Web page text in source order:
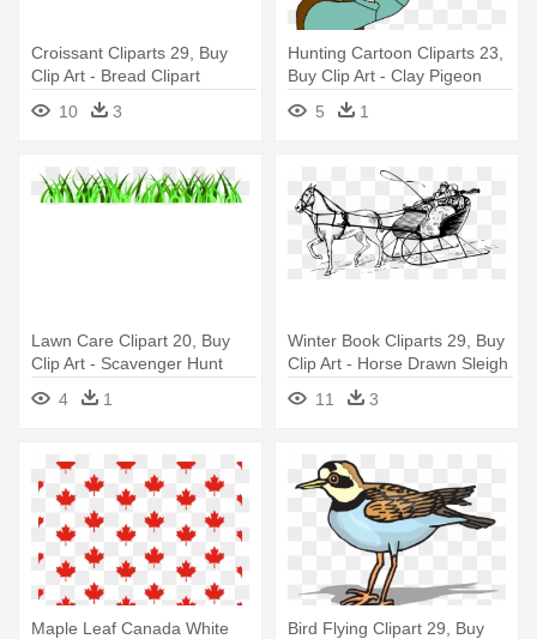
Croissant Cliparts 29, Buy
Clip Art - Bread Clipart
10
3
Hunting Cartoon Cliparts 23,
Buy Clip Art - Clay Pigeon
Shooter Clipart
5 1
Lawn Care Clipart 20, Buy
Clip Art - Scavenger Hunt
Ideas For Zoo
4 1
Winter Book Cliparts 29, Buy
Clip Art - Horse Drawn Sleigh
11 3
Maple Leaf Canada White
Bird Flying Clipart 29, Buy